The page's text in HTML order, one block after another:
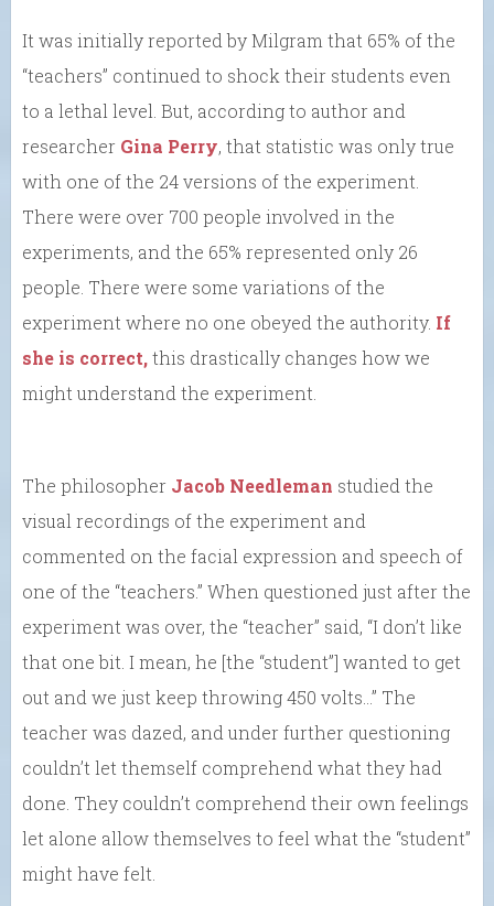
It was initially reported by Milgram that 65% of the
“teachers” continued to shock their students even
to a lethal level. But, according to author and
researcher Gina Perry, that statistic was only true
with one of the 24 versions of the experiment.
There were over 700 people involved in the
experiments, and the 65% represented only 26
people. There were some variations of the
experiment where no one obeyed the authority. If
she is correct,this drastically changes how we
might understand the experiment.
The philosopher Jacob Needleman studied the
visual recordings of the experiment and
commented on the facial expression and speech of
one of the “teachers.” When questioned just after the
experiment was over, the “teacher” said, “I don’t like
that one bit. I mean, he [the “student”] wanted to get
out and we just keep throwing 450 volts…” The
teacher was dazed, and under further questioning
couldn’t let themself comprehend what they had
done. They couldn’t comprehend their own feelings
let alone allow themselves to feel what the “student”
might have felt.